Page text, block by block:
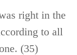
right in the
to all
(35)